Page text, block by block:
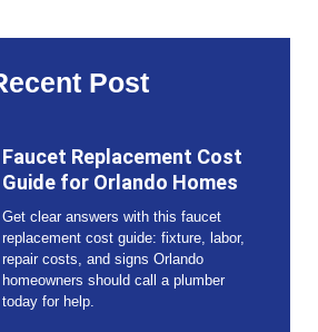
Post
Faucet Replacement Cost
Guide for Orlando Homes
Get clear answers with this faucet
replacement cost guide: fixture, labor,
repair costs, and signs Orlando
homeowners should call a plumber
today for help.